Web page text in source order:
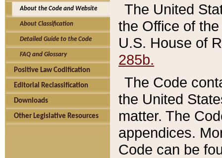
About the Code and Website
About Classification
Detailed Guide to the Code
FAQ and Glossary
Positive Law Codification
Editorial Reclassification
Downloads
Other Legislative Resources
The United
the Office of
U.S. House of
285b.
The Code
the United
matter. The
appendices.
Code can be